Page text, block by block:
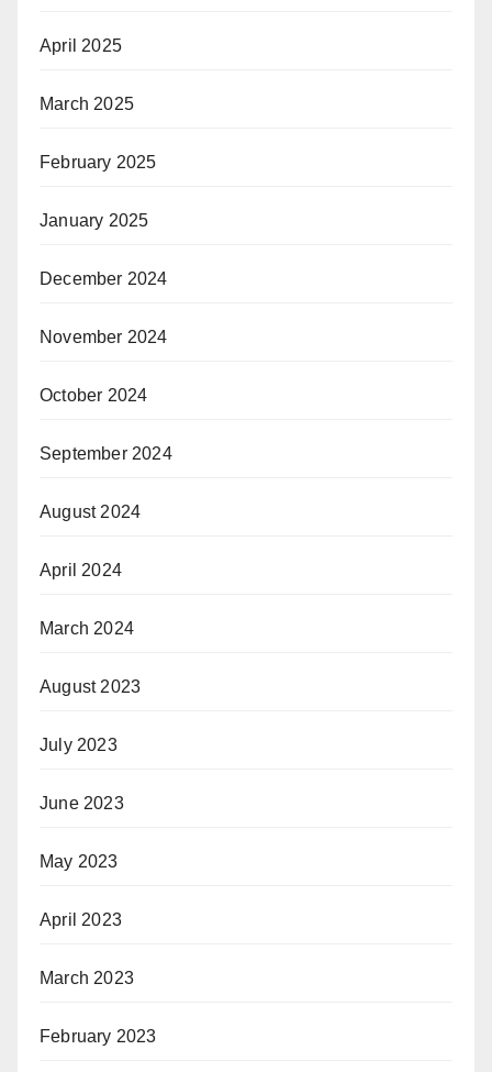
April 2025
March 2025
February 2025
January 2025
December 2024
November 2024
October 2024
September 2024
August 2024
April 2024
March 2024
August 2023
July 2023
June 2023
May 2023
April 2023
March 2023
February 2023